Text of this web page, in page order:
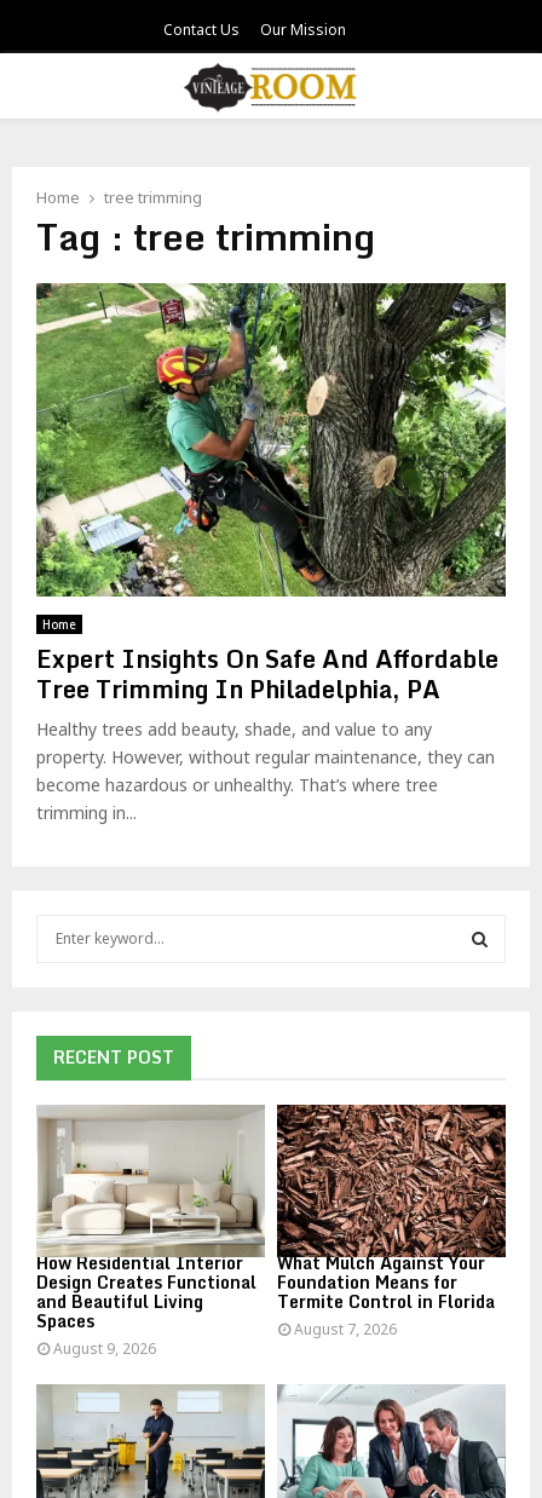
Contact Us Our Mission
Home tree trimming
Tag : tree trimming
Home
Expert Insights On Safe And Affordable
Tree Trimming In Philadelphia, PA
Healthy trees add beauty, shade, and value to any
property. However, without regular maintenance, they can
become hazardous or unhealthy. That’s where tree
trimming in...
f
o
R
C
H
RECENT POST
How Residential Interior
Design Creates Functional
and Beautiful Living
Spaces
August 9, 2026
What Mulch Against Your
Foundation Means for
Termite Control in Florida
August 7, 2026